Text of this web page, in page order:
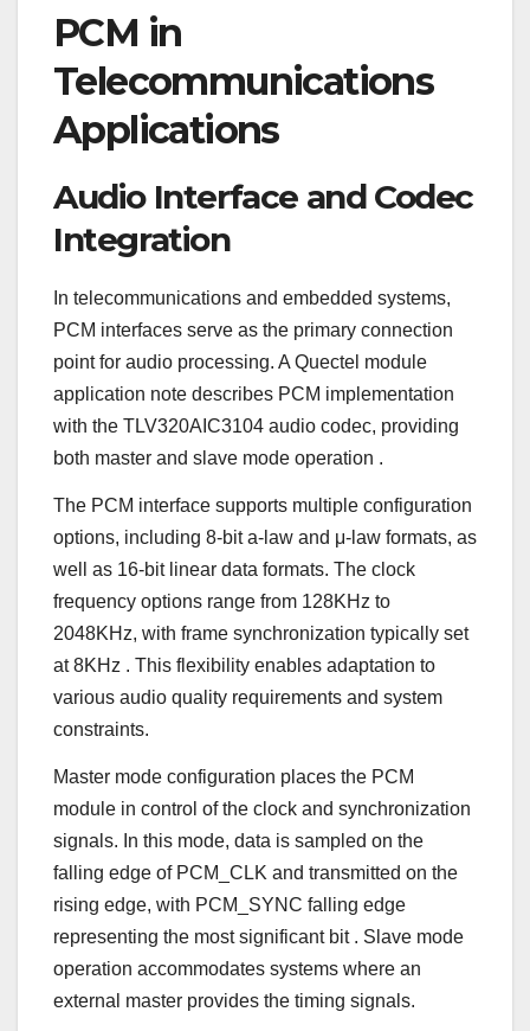
PCM in
Telecommunications
Applications
Audio Interface and Codec
Integration
In telecommunications and embedded systems,
PCM interfaces serve as the primary connection
point for audio processing. A Quectel module
application note describes PCM implementation
with the TLV320AIC3104 audio codec, providing
both master and slave mode operation .
The PCM interface supports multiple configuration
options, including 8-bit a-law and μ-law formats, as
well as 16-bit linear data formats. The clock
frequency options range from 128KHz to
2048KHz, with frame synchronization typically set
at 8KHz . This flexibility enables adaptation to
various audio quality requirements and system
constraints.
Master mode configuration places the PCM
module in control of the clock and synchronization
signals. In this mode, data is sampled on the
falling edge of PCM_CLK and transmitted on the
rising edge, with PCM_SYNC falling edge
representing the most significant bit . Slave mode
operation accommodates systems where an
external master provides the timing signals.